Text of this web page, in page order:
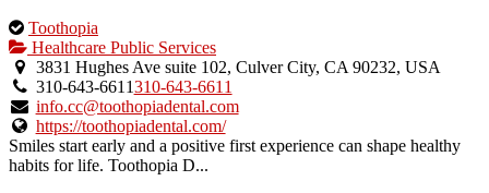
This
is
an
owner
verified
listing.
Toothopia
Healthcare Public Services
3831 Hughes Ave suite 102, Culver City, CA 90232, USA
310-643-6611310-643-6611
info.cc@toothopiadental.com
https://toothopiadental.com/
Smiles start early and a positive first experience can shape healthy
habits for life. Toothopia D...